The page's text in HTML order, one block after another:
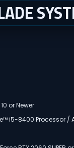
or Newer
i5-8400 Processor /